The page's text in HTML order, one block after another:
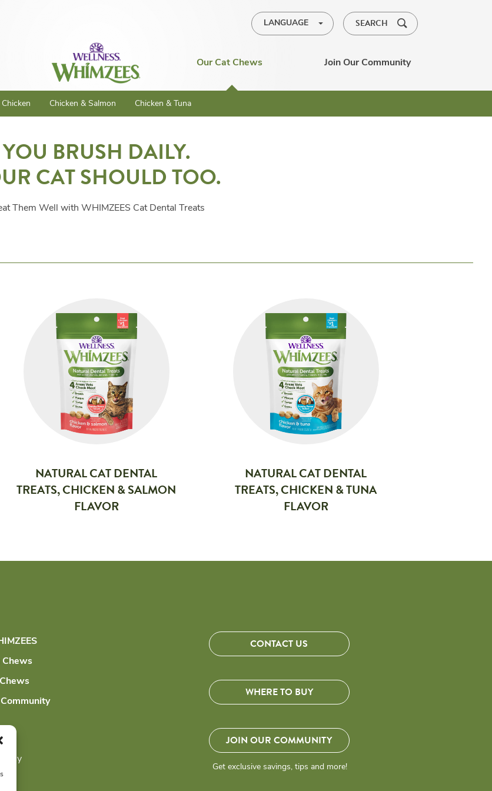
LANGUAGE SEARCH
Our Cat Chews
Chicken Chicken & Salmon Chicken & Tuna
Join Our Community
YOU BRUSH DAILY.
CAT SHOULD TOO.
Them Well with WHIMZEES Cat Dental Treats
NATURAL CAT DENTAL
TREATS, CHICKEN & SALMON
FLAVOR
NATURAL CAT DENTAL
TREATS, CHICKEN & TUNA
FLAVOR
Chews
CONTACT US
WHERE TO BUY
JOIN OUR COMMUNITY
Get exclusive savings, tips and more!